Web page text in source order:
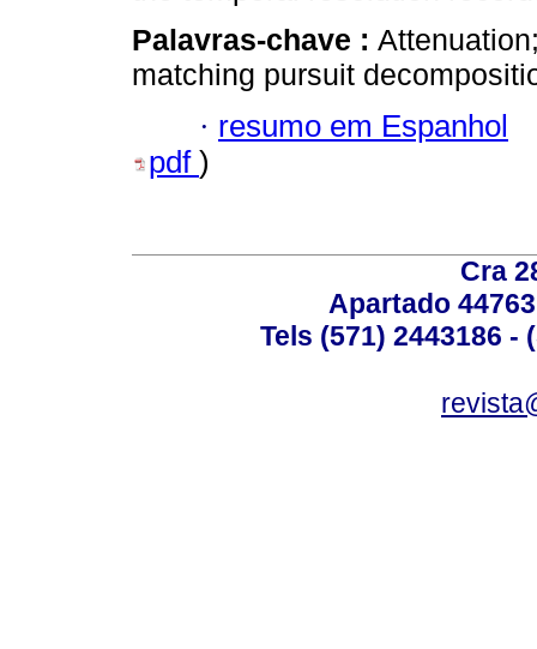
Palavras-chave :
matching pursuit
· resumo em Espanhol
pdf )
Cra
Apartado
Tels (571) 2443186 -